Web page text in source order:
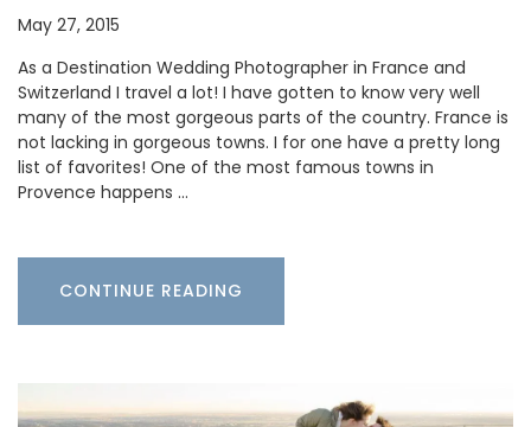
May 27, 2015
As a Destination Wedding Photographer in France and
Switzerland I travel a lot! I have gotten to know very well
many of the most gorgeous parts of the country. France is
not lacking in gorgeous towns. I for one have a pretty long
list of favorites! One of the most famous towns in
Provence happens …
CONTINUE READING